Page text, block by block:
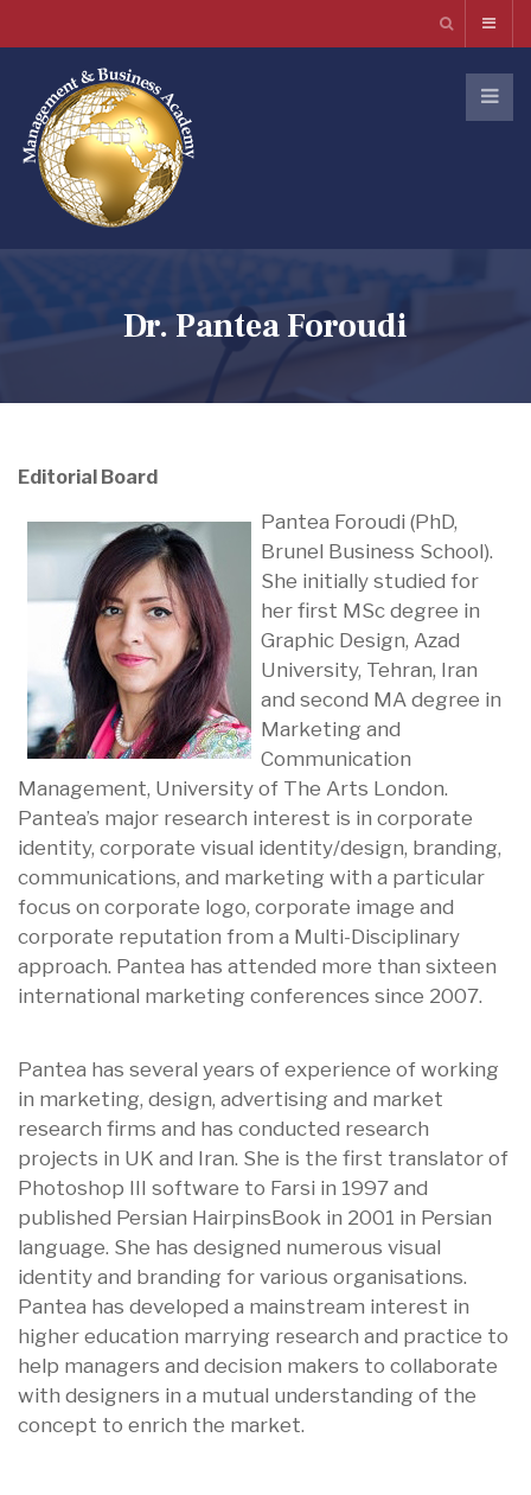
Dr. Pantea Foroudi
Editorial Board
Pantea Foroudi (PhD,
Brunel Business School).
She initially studied for
her first MSc degree in
Graphic Design, Azad
University, Tehran, Iran
and second MA degree in
Marketing and
Communication
Management, University of The Arts London.
Pantea’s major research interest is in corporate
identity, corporate visual identity/design, branding,
communications, and marketing with a particular
focus on corporate logo, corporate image and
corporate reputation from a Multi-Disciplinary
approach. Pantea has attended more than sixteen
international marketing conferences since 2007.
Pantea has several years of experience of working
in marketing, design, advertising and market
research firms and has conducted research
projects in UK and Iran. She is the first translator of
Photoshop III software to Farsi in 1997 and
published Persian HairpinsBook in 2001 in Persian
language. She has designed numerous visual
identity and branding for various organisations.
Pantea has developed a mainstream interest in
higher education marrying research and practice to
help managers and decision makers to collaborate
with designers in a mutual understanding of the
concept to enrich the market.